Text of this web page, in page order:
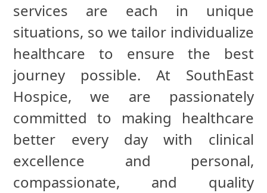
services are each in unique
situations, so we tailor individualize
healthcare to ensure the best
journey possible. At SouthEast
Hospice, we are passionately
committed to making healthcare
better every day with clinical
excellence and personal,
compassionate, and quality